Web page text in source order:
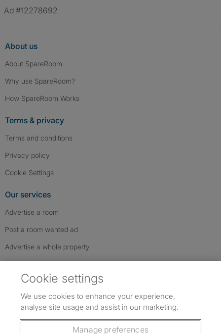
Ad #12278692
About us
About SpareRoom
Why use SpareRoom?
How SpareRoom Works
Terms & privacy
Terms and conditions
Privacy policy
Cookie Settings
Our services
Advertise a room
Post a room wanted ad
Advertise a whole property
Follow us: Follow SpareRoom on Instagram
SpareRoom on Facebook
SpareRoom on TikTok
Cookie settings
We use cookies to enhance your experience,
analyse site usage and assist in our marketing.
Manage preferences